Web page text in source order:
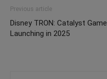
Previous article
Disney TRON: Catalyst Game
Launching in 2025